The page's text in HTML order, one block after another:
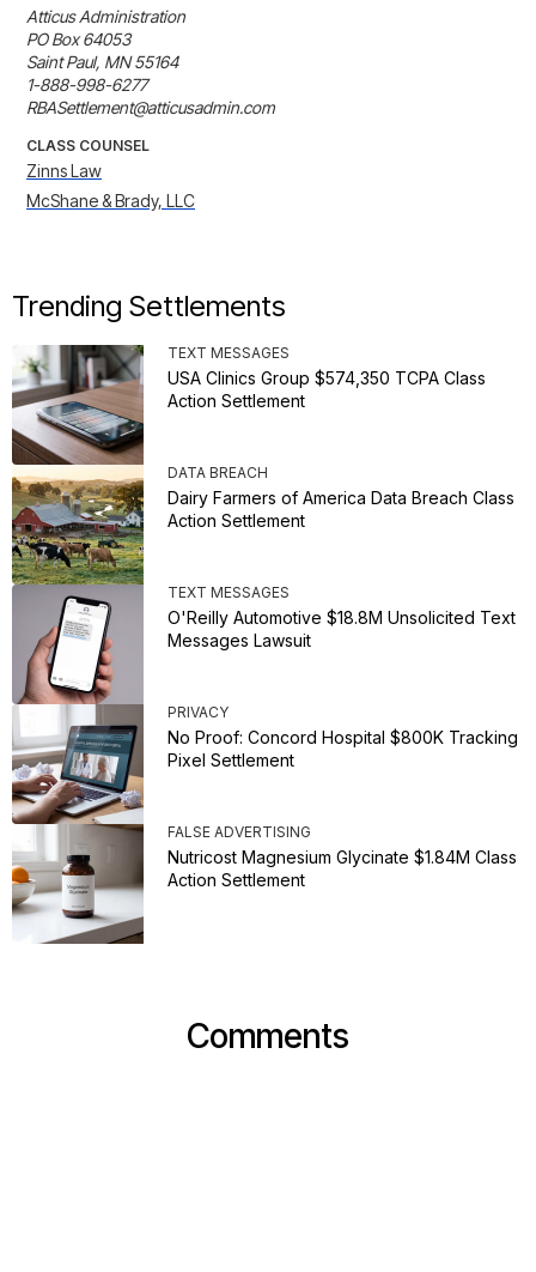
Atticus Administration
PO Box 64053
Saint Paul, MN 55164
1-888-998-6277
RBASettlement@atticusadmin.com
CLASS COUNSEL
Zinns Law
McShane & Brady, LLC
Trending Settlements
TEXT MESSAGES
USA Clinics Group $574,350 TCPA Class
Action Settlement
DATA BREACH
Dairy Farmers of America Data Breach Class
Action Settlement
TEXT MESSAGES
O'Reilly Automotive $18.8M Unsolicited Text
Messages Lawsuit
PRIVACY
No Proof: Concord Hospital $800K Tracking
Pixel Settlement
FALSE ADVERTISING
Nutricost Magnesium Glycinate $1.84M Class
Action Settlement
Comments